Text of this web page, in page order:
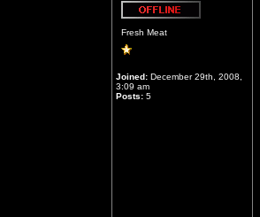
Fresh Meat
Joined: December 29th, 2008,
3:09 am
Posts: 5